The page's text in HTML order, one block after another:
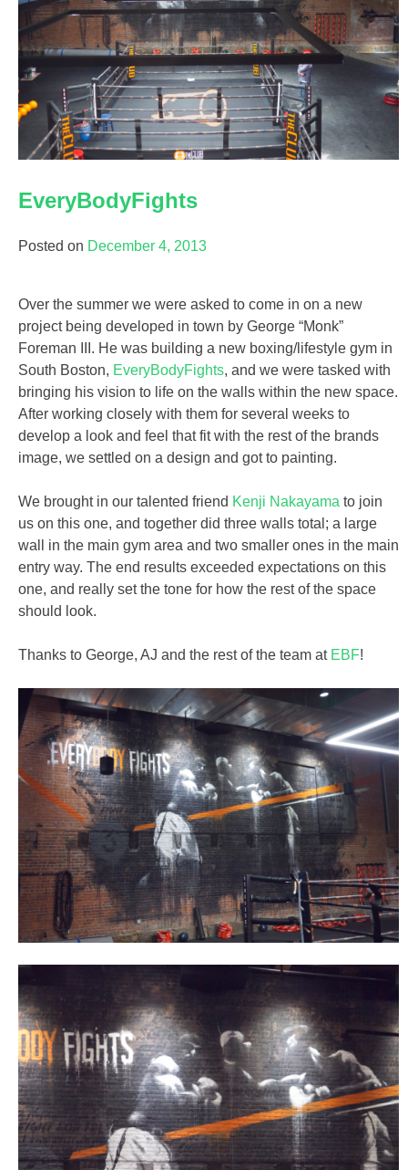
EveryBodyFights
Posted on December 4, 2013
Over the summer we were asked to come in on a new
project being developed in town by George “Monk”
Foreman III. He was building a new boxing/lifestyle gym in
South Boston, EveryBodyFights, and we were tasked with
bringing his vision to life on the walls within the new space.
After working closely with them for several weeks to
develop a look and feel that fit with the rest of the brands
image, we settled on a design and got to painting.
We brought in our talented friend Kenji Nakayama to join
us on this one, and together did three walls total; a large
wall in the main gym area and two smaller ones in the main
entry way. The end results exceeded expectations on this
one, and really set the tone for how the rest of the space
should look.
Thanks to George, AJ and the rest of the team at EBF!